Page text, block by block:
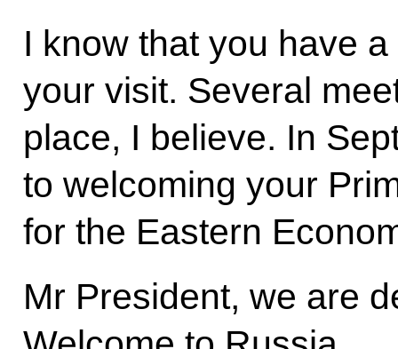
I know that you have
your visit. Several
place, I believe. In
to welcoming your
for the Eastern
Mr President, we are